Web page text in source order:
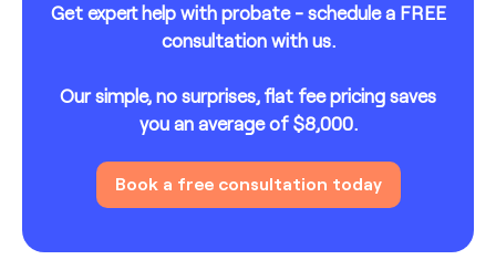
Get expert help with probate - schedule a FREE
consultation with us.
Our simple, no surprises, flat fee pricing saves
you an average of $8,000.
Book a free consultation today